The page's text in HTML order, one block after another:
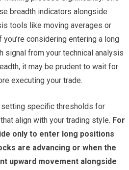
breadth indicators alongside
tools like moving averages or
considering entering a long
signal from your technical analysis
it may be prudent to wait for
executing your trade.
specific thresholds for
align with your trading style. For
only to enter long positions
are advancing or when the
upward movement alongside